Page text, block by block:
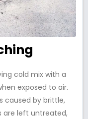
cold mix with a
exposed to air.
caused by brittle,
are left untreated,